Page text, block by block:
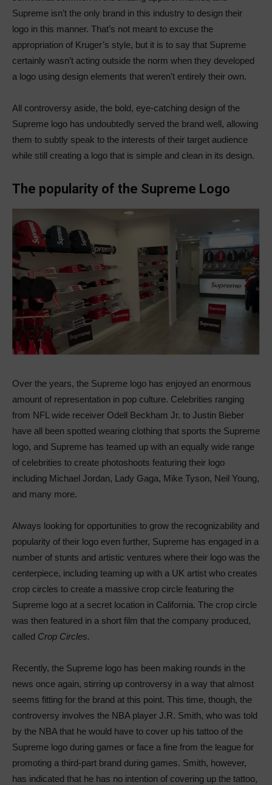
Supreme isn’t the only brand in this industry to design their
logo in this manner. That’s not meant to excuse the
appropriation of Kruger’s style, but it is to say that Supreme
certainly wasn’t acting outside the norm when they developed
a logo using design elements that weren’t entirely their own.
All controversy aside, the bold, eye-catching design of the
Supreme logo has undoubtedly served the brand well, allowing
them to subtly speak to the interests of their target audience
while still creating a logo that is simple and clean in its design.
The popularity of the Supreme Logo
Over the years, the Supreme logo has enjoyed an enormous
amount of representation in pop culture. Celebrities ranging
from NFL wide receiver Odell Beckham Jr. to Justin Bieber
have all been spotted wearing clothing that sports the Supreme
logo, and Supreme has teamed up with an equally wide range
of celebrities to create photoshoots featuring their logo
including Michael Jordan, Lady Gaga, Mike Tyson, Neil Young,
and many more.
Always looking for opportunities to grow the recognizability and
popularity of their logo even further, Supreme has engaged in a
number of stunts and artistic ventures where their logo was the
centerpiece, including teaming up with a UK artist who creates
crop circles to create a massive crop circle featuring the
Supreme logo at a secret location in California. The crop circle
was then featured in a short film that the company produced,
called Crop Circles.
Recently, the Supreme logo has been making rounds in the
news once again, stirring up controversy in a way that almost
seems fitting for the brand at this point. This time, though, the
controversy involves the NBA player J.R. Smith, who was told
by the NBA that he would have to cover up his tattoo of the
Supreme logo during games or face a fine from the league for
promoting a third-part brand during games. Smith, however,
has indicated that he has no intention of covering up the tattoo,